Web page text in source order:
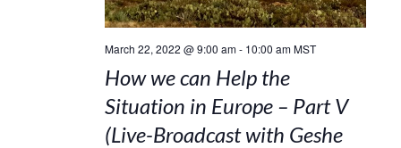
March 22, 2022 @ 9:00 am- 10:00 am MST
How we can Help the
Situation in Europe – Part V
(Live-Broadcast with Geshe